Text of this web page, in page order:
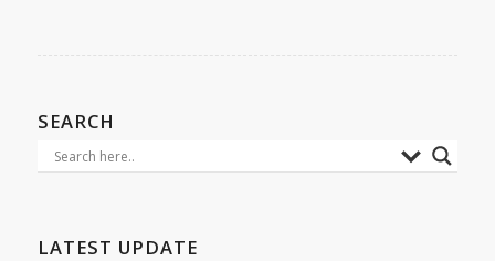
SEARCH
LATEST UPDATE